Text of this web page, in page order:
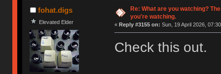
fohat.digs
Elevated Elder
Re: What are you watching?
you're watching.
« Reply #3155 on: Sun, 19 April 2026,
Check this out.